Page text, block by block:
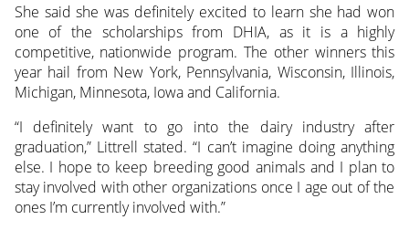
She said she was definitely excited to learn she had won
one of the scholarships from DHIA, as it is a highly
competitive, nationwide program. The other winners this
year hail from New York, Pennsylvania, Wisconsin, Illinois,
Michigan, Minnesota, Iowa and California.
“I definitely want to go into the dairy industry after
graduation,” Littrell stated. “I can’t imagine doing anything
else. I hope to keep breeding good animals and I plan to
stay involved with other organizations once I age out of the
ones I’m currently involved with.”